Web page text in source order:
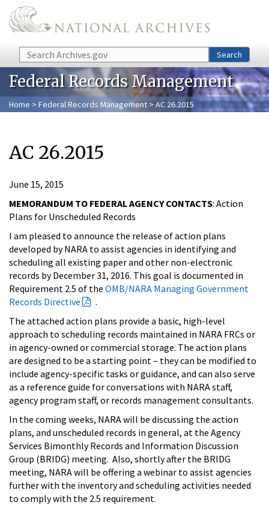
Skip to main content
Search Search
Federal Records Management
Home > Federal Records Management > AC 26.2015
AC 26.2015
June 15, 2015
MEMORANDUM TO FEDERAL AGENCY CONTACTS: Action
Plans for Unscheduled Records
I am pleased to announce the release of action plans
developed by NARA to assist agencies in identifying and
scheduling all existing paper and other non-electronic
records by December 31, 2016. This goal is documented in
Requirement 2.5 of the OMB/NARA Managing Government
Records Directive
.
The attached action plans provide a basic, high-level
approach to scheduling records maintained in NARA FRCs or
in agency-owned or commercial storage. The action plans
are designed to be a starting point – they can be modified to
include agency-specific tasks or guidance, and can also serve
as a reference guide for conversations with NARA staff,
agency program staff, or records management consultants.
In the coming weeks, NARA will be discussing the action
plans, and unscheduled records in general, at the Agency
Services Bimonthly Records and Information Discussion
Group (BRIDG) meeting. Also, shortly after the BRIDG
meeting, NARA will be offering a webinar to assist agencies
further with the inventory and scheduling activities needed
to comply with the 2.5 requirement.